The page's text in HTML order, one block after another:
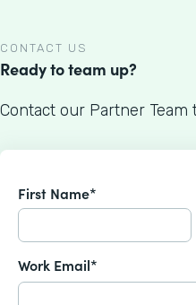
CONTACT US
Ready to team up?
Contact our Partner Team
First Name*
Work Email*